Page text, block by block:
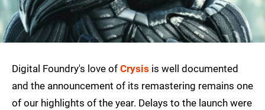
Digital Foundry's love of Crysis is well documented
and the announcement of its remastering remains one
of our highlights of the year. Delays to the launch were